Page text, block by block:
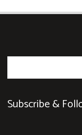
Subscribe &